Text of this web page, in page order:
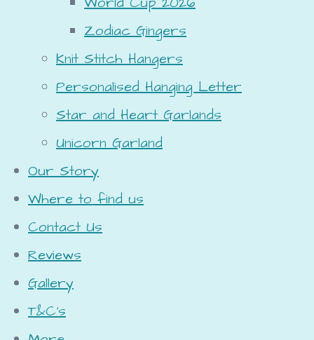
Zodiac Gingers
Knit Stitch Hangers
Personalised Hanging Letter
Star and Heart Garlands
Unicorn Garland
Our Story
Where to find us
Contact Us
Reviews
Gallery
T&C's